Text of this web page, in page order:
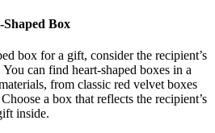
Box
box for a gift, consider the recipient’s
can find heart-shaped boxes in a
from classic red velvet boxes
a box that reflects the recipient’s
inside.